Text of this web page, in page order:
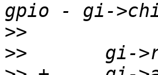
>>
>>